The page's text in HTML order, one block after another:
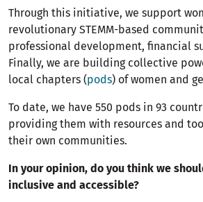
Through this initiative, we support
revolutionary STEMM-based
professional development, financial
Finally, we are building collective
local chapters (pods) of women and
To date, we have 550 pods in 93
providing them with resources and
their own communities.
In your opinion, do you think we
inclusive and accessible?